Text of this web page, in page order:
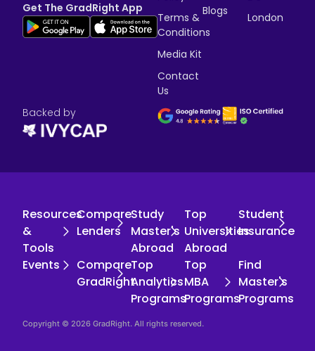
Get The GradRight App
Terms &
Conditions
Media Kit
Contact
Us
Blogs
London
Backed by
Resources
&
Tools
Compare
Lenders
Study
Master's
Abroad
Top
Universities
Abroad
Student
Insurance
Events
Compare
GradRight
Top
Analytics
Programs
Top
MBA
Programs
Find
Master's
Programs
Copyright © 2026 GradRight. All rights reserved.